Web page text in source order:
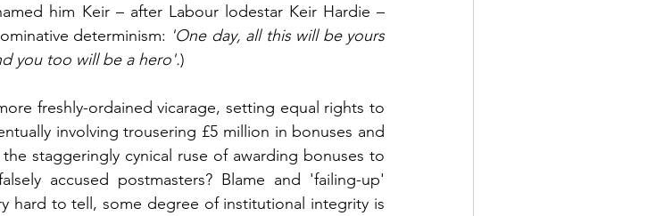
him Keir – after Labour lodestar Keir Hardie –
determinism: 'One day, all this will be yours
you too will be a hero'.)
freshly-ordained vicarage, setting equal rights to
involving trousering £5 million in bonuses and
staggeringly cynical ruse of awarding bonuses to
accused postmasters? Blame and 'failing-up'
hard to tell, some degree of institutional integrity is